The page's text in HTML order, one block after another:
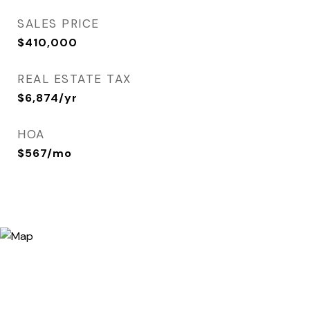
SALES PRICE
$410,000
REAL ESTATE TAX
$6,874/yr
HOA
$567/mo